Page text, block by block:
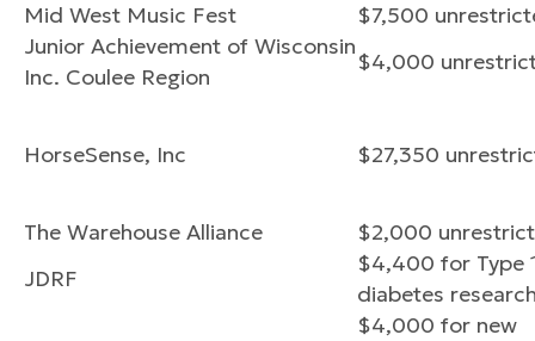
Mid West Music Fest
$7,500
Junior Achievement of Wisconsin
Inc. Coulee Region
$4,000
HorseSense, Inc $27,350
The Warehouse Alliance
$2,000
JDRF
$4,400 for Type
diabetes
$4,000 for new